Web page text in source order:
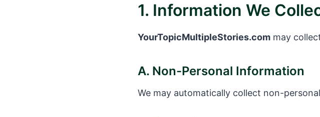
1. Information We
YourTopicMultipleStories.com may
A. Non-Personal Information
We may automatically collect non-